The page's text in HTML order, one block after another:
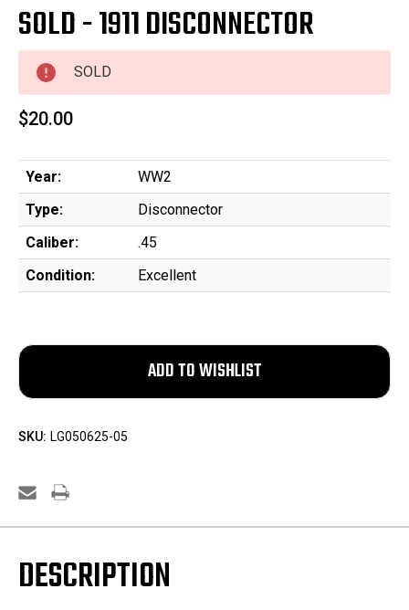
SOLD - 1911 DISCONNECTOR
SOLD
$20.00
Year:
WW2
Type:
Disconnector
Caliber:
.45
Condition:
Excellent
SKU: LG050625-05
DESCRIPTION